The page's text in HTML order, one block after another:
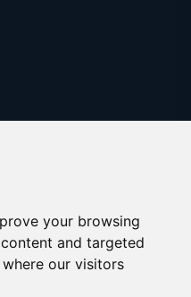
your browsing
and targeted
our visitors